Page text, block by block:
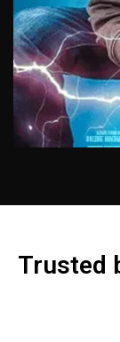
A fully
of which
Trusted